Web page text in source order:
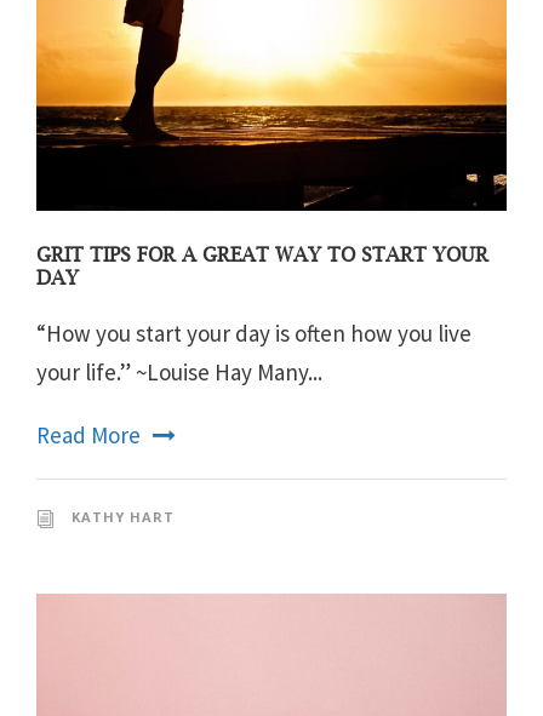
GRIT TIPS FOR A GREAT WAY TO START YOUR
DAY
“How you start your day is often how you live
your life.” ~Louise Hay Many...
Read More
KATHY HART